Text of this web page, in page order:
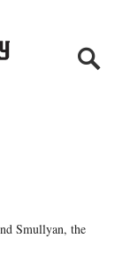
Smullyan, the